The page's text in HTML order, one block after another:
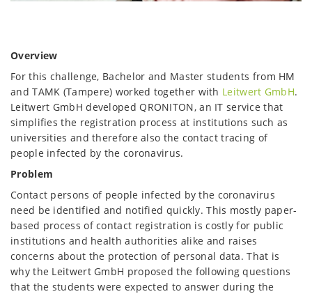
Overview
For this challenge, Bachelor and Master students from HM
and TAMK (Tampere) worked together with Leitwert GmbH.
Leitwert GmbH developed QRONITON, an IT service that
simplifies the registration process at institutions such as
universities and therefore also the contact tracing of
people infected by the coronavirus.
Problem
Contact persons of people infected by the coronavirus
need be identified and notified quickly. This mostly paper-
based process of contact registration is costly for public
institutions and health authorities alike and raises
concerns about the protection of personal data. That is
why the Leitwert GmbH proposed the following questions
that the students were expected to answer during the